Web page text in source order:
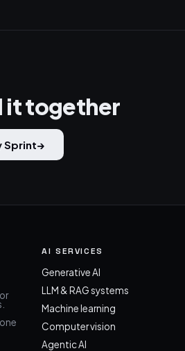
it together
Sprint→
AI SERVICES
Generative AI
LLM & RAG systems
Machine learning
Computer vision
Agentic AI